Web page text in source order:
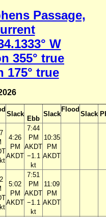
Passage,
W
355° true
175° true
Slack
Ebb
Slack
Flood
Slack
4:26
PM
AKDT
7:44
PM
AKDT
−1.1
kt
10:35
PM
AKDT
5:02
PM
AKDT
7:51
PM
AKDT
−1.1
kt
11:09
PM
AKDT